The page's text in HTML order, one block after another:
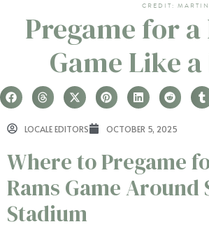
CREDIT:
Pregame for a
Game Like
LOCALE EDITORS OCTOBER 5, 2025
Where to Pregame
Rams Game Around
Stadium